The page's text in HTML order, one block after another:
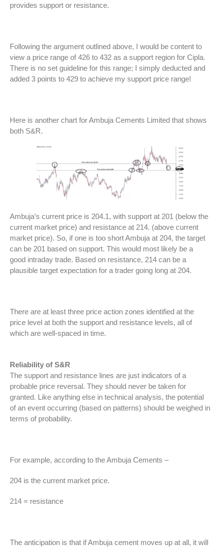
provides support or resistance.
Following the argument outlined above, I would be content to
view a price range of 426 to 432 as a support region for Cipla.
There is no set guideline for this range; I simply deducted and
added 3 points to 429 to achieve my support price range!
Here is another chart for Ambuja Cements Limited that shows
both S&R.
Ambuja’s current price is 204.1, with support at 201 (below the
current market price) and resistance at 214. (above current
market price). So, if one is too short Ambuja at 204, the target
can be 201 based on support. This would most likely be a
good intraday trade. Based on resistance, 214 can be a
plausible target expectation for a trader going long at 204.
There are at least three price action zones identified at the
price level at both the support and resistance levels, all of
which are well-spaced in time.
Reliability of S&R
The support and resistance lines are just indicators of a
probable price reversal. They should never be taken for
granted. Like anything else in technical analysis, the potential
of an event occurring (based on patterns) should be weighed in
terms of probability.
For example, according to the Ambuja Cements –
204 is the current market price.
214 = resistance
The anticipation is that if Ambuja cement moves up at all, it will